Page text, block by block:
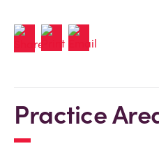
Practice